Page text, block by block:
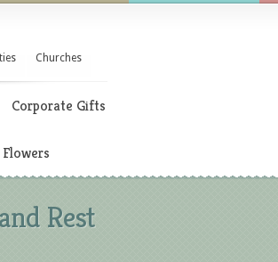
Churches
Corporate Gifts
Flowers
Rest